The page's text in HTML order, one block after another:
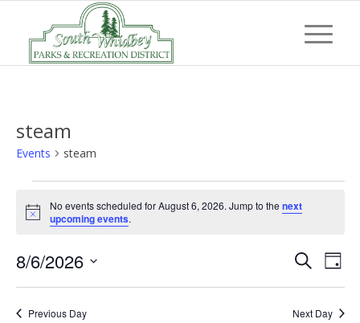
steam
Events steam
for
6,
2026
Notice
No events scheduled for August 6, 2026. Jump to thenext
upcoming events.
and
SearchDay
8/6/2026
Select
date.
Previous Day Next Day